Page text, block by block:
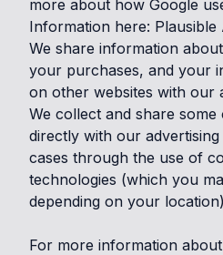
more about how Google
Information here: Plausible
We share information
your purchases, and your
on other websites with our
We collect and share
directly with our
cases through the use of
technologies (which you
depending on your
For more information